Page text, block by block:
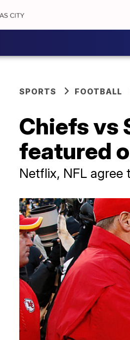
SPORTS FOOTBALL
Chiefs vs
featured
Netflix, NFL agree